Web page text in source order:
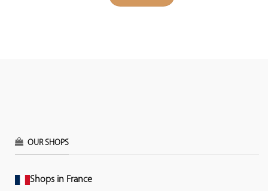
OUR SHOPS
Shops in France